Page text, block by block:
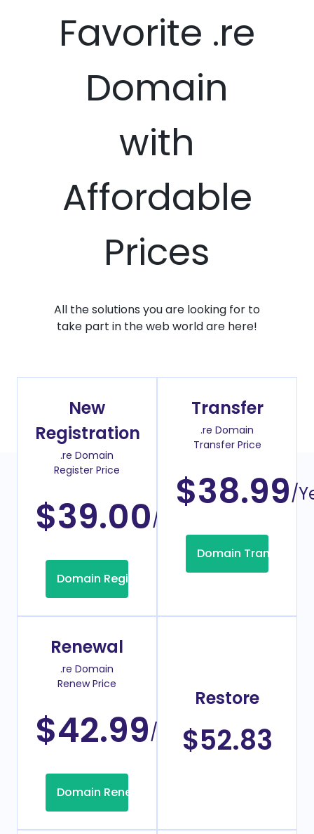
Favorite .re
Domain
with
Affordable
Prices
All the solutions you are looking for to
take part in the web world are here!
New
Registration
.re Domain
Register Price
$39.00/Year
Domain Registration
Transfer
.re Domain
Transfer Price
$38.99/
Domain Transfer
Renewal
.re Domain
Renew Price
$42.99/Year
Domain Renew
Restore
$52.83